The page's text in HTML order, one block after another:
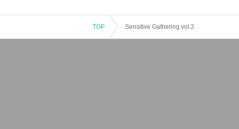
TOP Sensitive Gathering vol.2